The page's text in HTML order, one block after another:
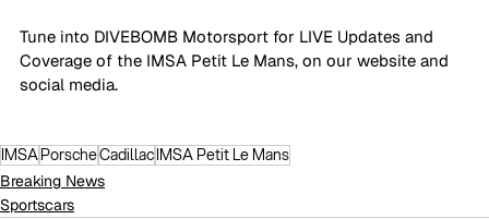
Tune into DIVEBOMB Motorsport for LIVE Updates and
Coverage of the IMSA Petit Le Mans, on our website and
social media.
IMSAPorscheCadillacIMSA Petit Le Mans
Breaking News
Sportscars